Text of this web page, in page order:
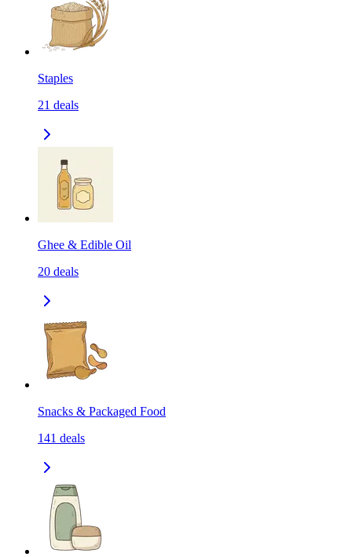
Staples
21 deals
Ghee & Edible Oil
20 deals
Snacks & Packaged Food
141 deals